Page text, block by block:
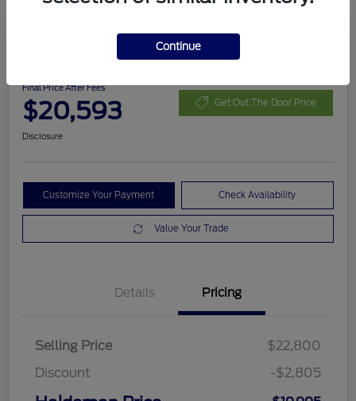
2020 Ford Escape SEL
Final Price After Fees
$20,593 Get Out The Door Price
Disclosure
Customize Your Payment Check Availability
Value Your Trade
Details Pricing
Selling Price
$22,800
Discount
-$2,805
Continue